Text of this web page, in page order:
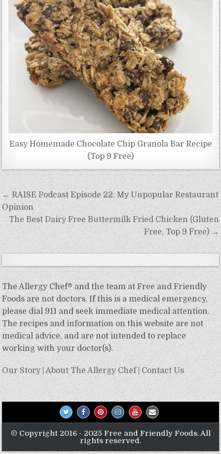
Easy Homemade Chocolate Chip Granola Bar Recipe
(Top 9 Free)
Post
navigation
← RAISE Podcast Episode 22: My Unpopular Restaurant
Opinion
The Best Dairy Free Buttermilk Fried Chicken (Gluten
Free, Top 9 Free) →
The Allergy Chef® and the team at Free and Friendly
Foods are not doctors. If this is a medical emergency,
please dial 911 and seek immediate medical attention.
The recipes and information on this website are not
medical advice, and are not intended to replace
working with your doctor(s).
Our Story|About The Allergy Chef|Contact Us
© Copyright 2016 - 2025 Free and Friendly Foods. All
rights reserved.